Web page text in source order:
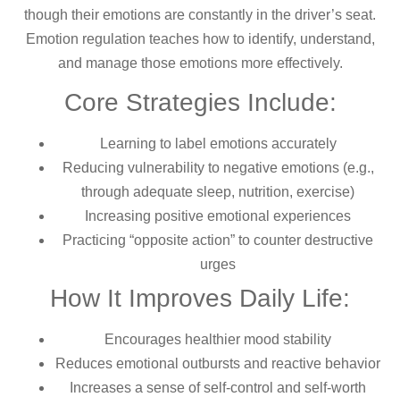
though their emotions are constantly in the driver’s seat.
Emotion regulation teaches how to identify, understand,
and manage those emotions more effectively.
Core Strategies Include:
Learning to label emotions accurately
Reducing vulnerability to negative emotions (e.g.,
through adequate sleep, nutrition, exercise)
Increasing positive emotional experiences
Practicing “opposite action” to counter destructive
urges
How It Improves Daily Life:
Encourages healthier mood stability
Reduces emotional outbursts and reactive behavior
Increases a sense of self-control and self-worth